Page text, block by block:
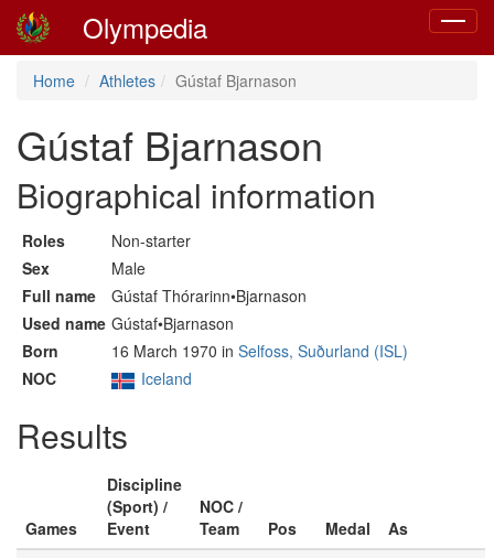
Toggle
Olympedia
Home Athletes Gústaf Bjarnason
Gústaf Bjarnason
Biographical information
Roles
Non-starter
Sex
Male
Full name
Gústaf Thórarinn•Bjarnason
Used name Gústaf•Bjarnason
Born
16 March 1970 in Selfoss, Suðurland (ISL)
NOC
Iceland
Results
Games
Discipline
(Sport) /
Event
NOC /
Team
Pos Medal
As